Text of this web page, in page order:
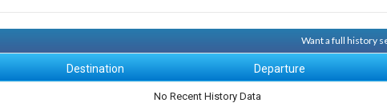
Want a full history
Destination Departure
No Recent History Data